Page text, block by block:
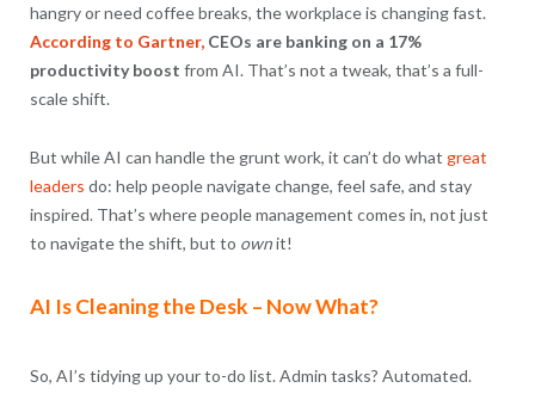
hangry or need coffee breaks, the workplace is changing fast.
According to Gartner,CEOs are banking on a 17%
productivity boost from AI. That’s not a tweak, that’s a full-
scale shift.
But while AI can handle the grunt work, it can’t do what great
leaders do: help people navigate change, feel safe, and stay
inspired. That’s where people management comes in, not just
to navigate the shift, but to ownit!
AI Is Cleaning the Desk – Now What?
So, AI’s tidying up your to-do list. Admin tasks? Automated.